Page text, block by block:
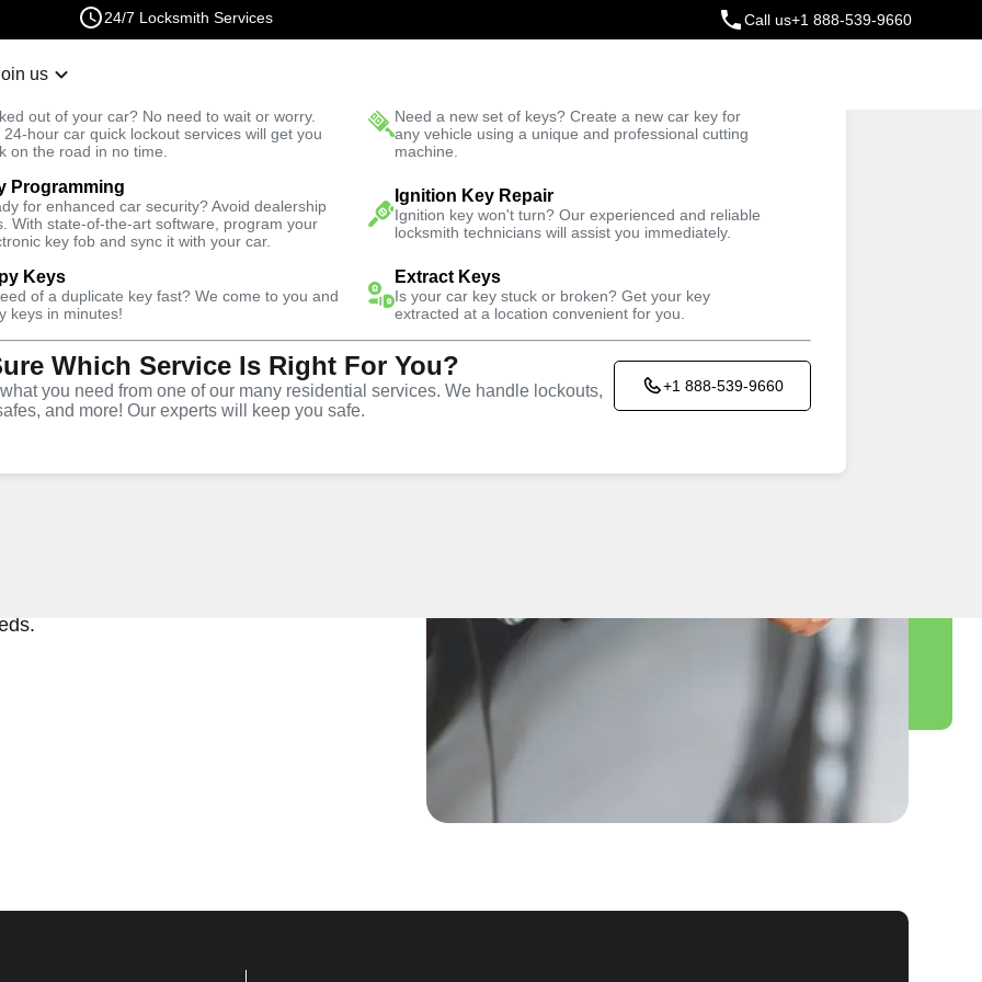
24/7 Locksmith Services Call us+1 888-539-9660
us
out of your car? No need to wait or worry.
24-hour car quick lockout services will get you
on the road in no time.
Need a new set of keys? Create a new car key for
any vehicle using a unique and professional cutting
machine.
Programming
for enhanced car security? Avoid dealership
With state-of-the-art software, program your
key fob and sync it with your car.
Ignition Key Repair
Ignition key won't turn? Our experienced and reliable
locksmith technicians will assist you immediately.
Keys
of a duplicate key fast? We come to you and
keys in minutes!
Extract Keys
Is your car key stuck or broken? Get your key
extracted at a location convenient for you.
Which Service Is Right For You?
you need from one of our many residential services. We handle lockouts,
and more! Our experts will keep you safe.
+1 888-539-9660
Fast Solution Trusted Technicians
Ranch North
North,